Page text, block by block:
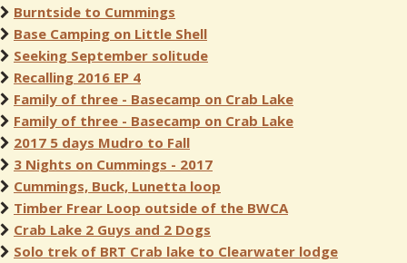
Burntside to Cummings
Base Camping on Little Shell
Seeking September solitude
Recalling 2016 EP 4
Family of three - Basecamp on Crab Lake
Family of three - Basecamp on Crab Lake
2017 5 days Mudro to Fall
3 Nights on Cummings - 2017
Cummings, Buck, Lunetta loop
Timber Frear Loop outside of the BWCA
Crab Lake 2 Guys and 2 Dogs
Solo trek of BRT Crab lake to Clearwater lodge